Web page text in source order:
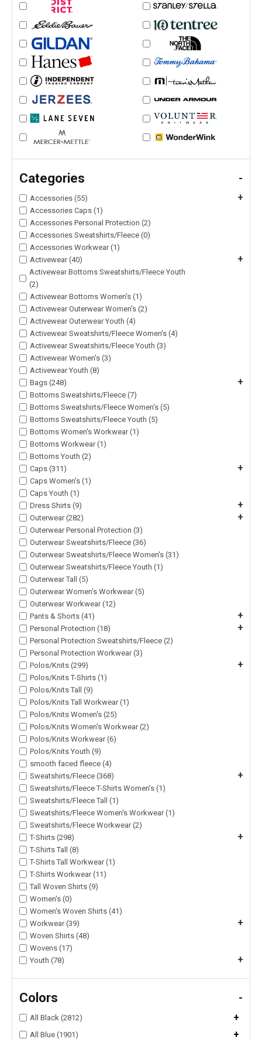
Categories -
Accessories (55) +
Accessories Caps (1)
Accessories Personal Protection (2)
Accessories Sweatshirts/Fleece (0)
Accessories Workwear (1)
Activewear (40)
+
Activewear Bottoms Sweatshirts/Fleece Youth
(2)
Activewear Bottoms Women's (1)
Activewear Outerwear Women's (2)
Activewear Outerwear Youth (4)
Activewear Sweatshirts/Fleece Women's (4)
Activewear Sweatshirts/Fleece Youth (3)
Activewear Women's (3)
Activewear Youth (8)
Bags (248)
+
Bottoms Sweatshirts/Fleece (7)
Bottoms Sweatshirts/Fleece Women's (5)
Bottoms Sweatshirts/Fleece Youth (5)
Bottoms Women's Workwear (1)
Bottoms Workwear (1)
Bottoms Youth (2)
Caps (311)
+
Caps Women's (1)
Caps Youth (1)
Dress Shirts (9)
+
Outerwear (282) +
Outerwear Personal Protection (3)
Outerwear Sweatshirts/Fleece (36)
Outerwear Sweatshirts/Fleece Women's (31)
Outerwear Sweatshirts/Fleece Youth (1)
Outerwear Tall (5)
Outerwear Women's Workwear (5)
Outerwear Workwear (12)
Pants & Shorts (41)
+
Personal Protection (18) +
Personal Protection Sweatshirts/Fleece (2)
Personal Protection Workwear (3)
Polos/Knits (299)
+
Polos/Knits T-Shirts (1)
Polos/Knits Tall (9)
Polos/Knits Tall Workwear (1)
Polos/Knits Women's (25)
Polos/Knits Women's Workwear (2)
Polos/Knits Workwear (6)
Polos/Knits Youth (9)
smooth faced fleece (4)
Sweatshirts/Fleece (368)
+
Sweatshirts/Fleece T-Shirts Women's (1)
Sweatshirts/Fleece Tall (1)
Sweatshirts/Fleece Women's Workwear (1)
Sweatshirts/Fleece Workwear (2)
T-Shirts (298)
+
T-Shirts Tall (8)
T-Shirts Tall Workwear (1)
T-Shirts Workwear (11)
Tall Woven Shirts (9)
Women's (0)
Women's Woven Shirts (41)
Workwear (39)
+
Woven Shirts (48)
Wovens (17)
Youth (78)
+
Colors -
All Black (2812) +
All Blue (1901) +